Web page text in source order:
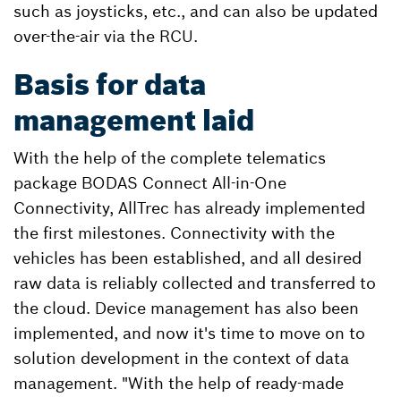
such as joysticks, etc., and can also be updated
over-the-air via the RCU.
Basis for data
management laid
With the help of the complete telematics
package BODAS Connect All-in-One
Connectivity, AllTrec has already implemented
the first milestones. Connectivity with the
vehicles has been established, and all desired
raw data is reliably collected and transferred to
the cloud. Device management has also been
implemented, and now it's time to move on to
solution development in the context of data
management. "With the help of ready-made